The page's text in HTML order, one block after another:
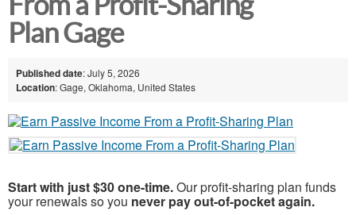
Plan Gage
Published date: July 5, 2026
Location: Gage, Oklahoma, United States
Start with just $30 one-time.Our profit-sharing plan funds
your renewals so you never pay out-of-pocket again.